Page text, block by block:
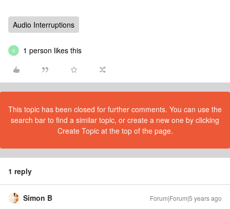
Audio Interruptions
S 1 person likes this
This topic has been closed for further comments. You can use the
search bar to find a similar topic, or create a new one by clicking
Create Topic at the top of the page.
1 reply
Simon B Forum|Forum|5 years ago